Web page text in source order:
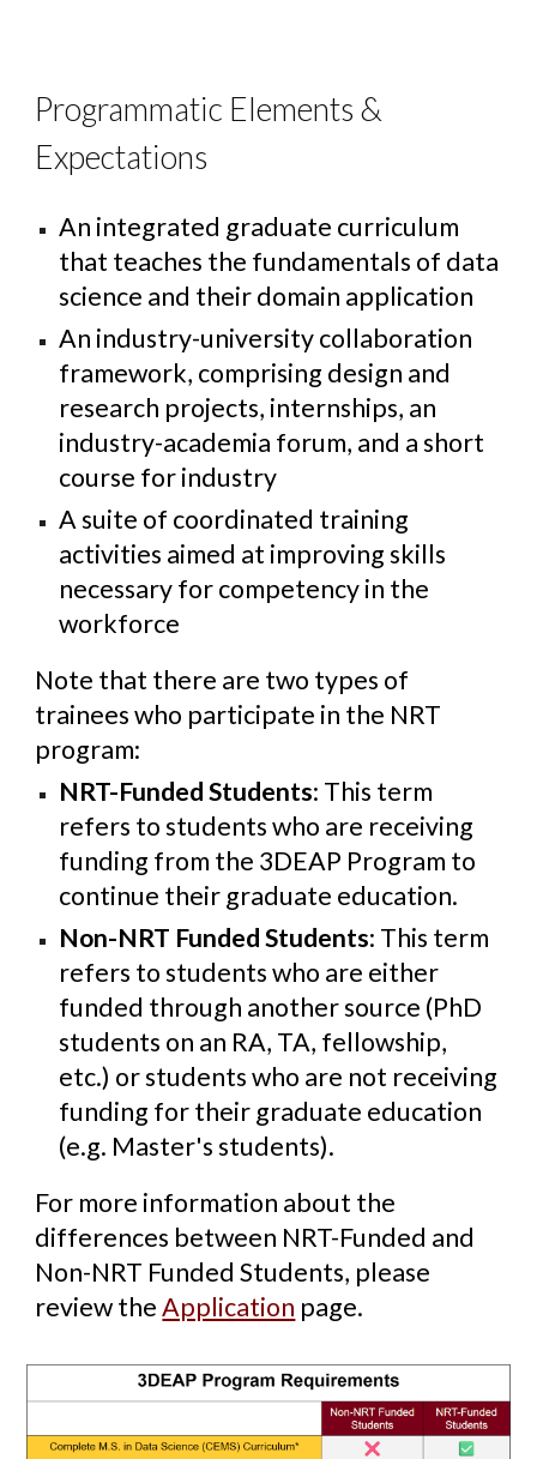
Programmatic Elements &
Expectations
An integrated graduate curriculum
that teaches the fundamentals of data
science and their domain application
An industry-university collaboration
framework, comprising design and
research projects, internships, an
industry-academia forum, and a short
course for industry
A suite of coordinated training
activities aimed at improving skills
necessary for competency in the
workforce
Note that there are two types of
trainees who participate in the NRT
program:
NRT-Funded Students: This term
refers to students who are receiving
funding from the 3DEAP Program to
continue their graduate education.
Non-NRT Funded Students: This term
refers to students who are either
funded through another source (PhD
students on an RA, TA, fellowship,
etc.) or students who are not receiving
funding for their graduate education
(e.g. Master's students).
For more information about the
differences between NRT-Funded and
Non-NRT Funded Students, please
review theApplication page.